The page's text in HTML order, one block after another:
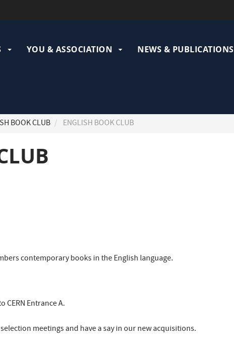
YOU & ASSOCIATION NEWS & PUBLICATIONS
BOOK CLUB ENGLISH BOOK CLUB
contemporary books in the English language.
Entrance A.
meetings and have a say in our new acquisitions.